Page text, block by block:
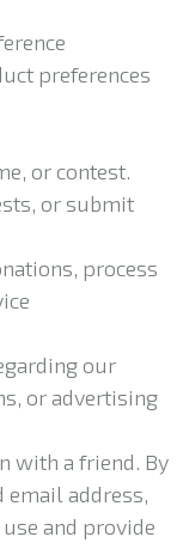
preferences
or contest.
or submit
process
our
or advertising
with a friend. By
email address,
and provide